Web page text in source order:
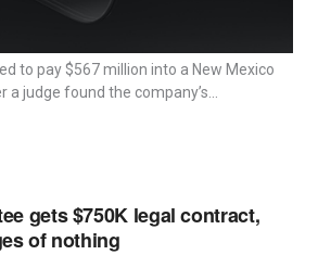
to pay $567 million into a New Mexico
judge found the company’s...
gets $750K legal contract,
of nothing